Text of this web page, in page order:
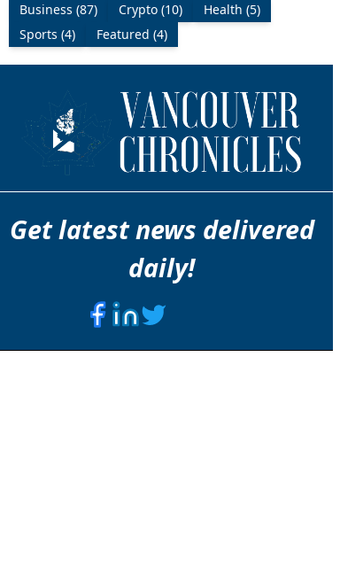
Business (87)
Crypto (10)
Health (5)
Sports (4)
Featured (4)
Get latest news delivered
daily!